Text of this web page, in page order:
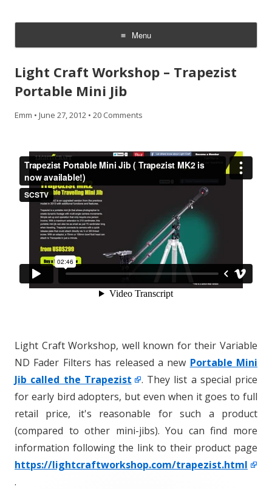
Menu
Skip
content
Light Craft Workshop – Trapezist
Portable Mini Jib
Emm • June 27, 2012 • 20 Comments
Light Craft Workshop, well known for their Variable
ND Fader Filters has released a new Portable Mini
Jib called the Trapezist
. They list a special price
for early bird adopters, but even when it goes to full
retail price, it's reasonable for such a product
(compared to other mini-jibs). You can find more
information following the link to their product page
https://lightcraftworkshop.com/trapezist.html
.